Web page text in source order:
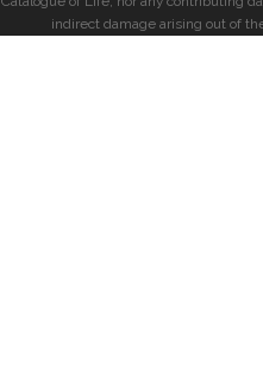
indirect damage arising out of